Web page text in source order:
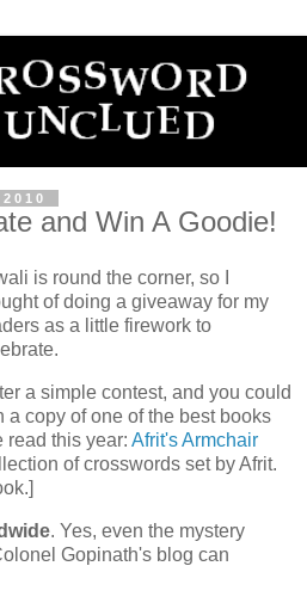
and Win A Goodie!
is round the corner, so I
of doing a giveaway for my
as a little firework to
a simple contest, and you could
a copy of one of the best books
read this year: Afrit's Armchair
of crosswords set by Afrit.
. Yes, even the mystery
Gopinath's blog can